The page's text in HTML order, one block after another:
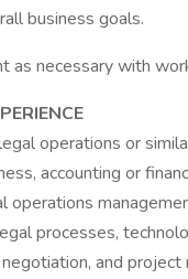
business goals.
as necessary with
operations or
accounting or
operations
processes,
and